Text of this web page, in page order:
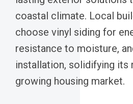
coastal climate. Local
choose vinyl siding for
resistance to moisture,
installation, solidifying its
growing housing market.